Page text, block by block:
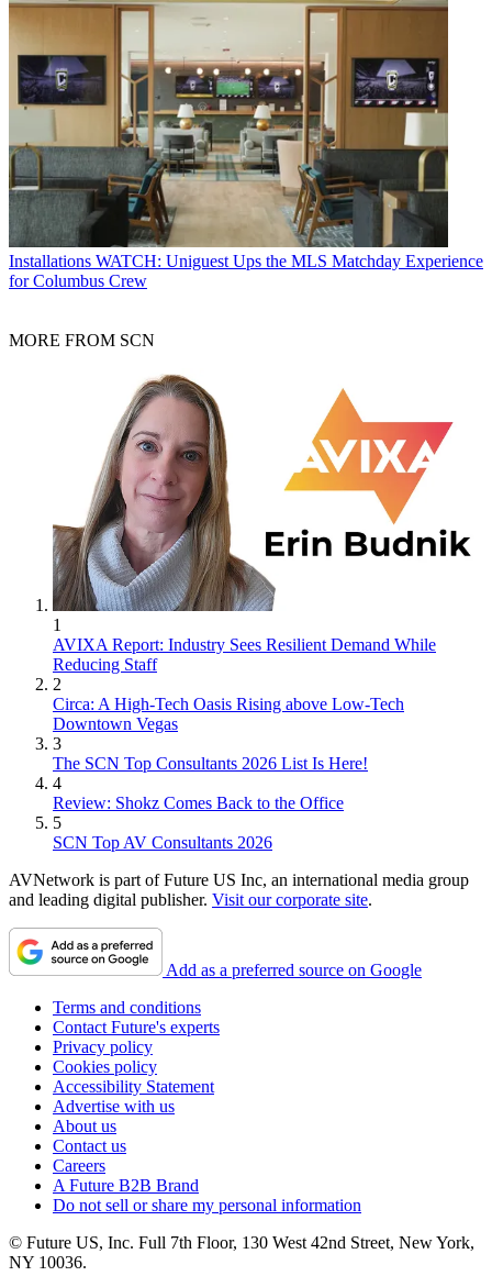
Installations WATCH: Uniguest Ups the MLS Matchday Experience
for Columbus Crew
MORE FROM SCN
1
AVIXA Report: Industry Sees Resilient Demand While
Reducing Staff
2
Circa: A High-Tech Oasis Rising above Low-Tech
Downtown Vegas
3
The SCN Top Consultants 2026 List Is Here!
4
Review: Shokz Comes Back to the Office
5
SCN Top AV Consultants 2026
AVNetwork is part of Future US Inc, an international media group
and leading digital publisher. Visit our corporate site.
Add as a preferred source on Google
Terms and conditions
Contact Future's experts
Privacy policy
Cookies policy
Accessibility Statement
Advertise with us
About us
Contact us
Careers
A Future B2B Brand
Do not sell or share my personal information
© Future US, Inc. Full 7th Floor, 130 West 42nd Street, New York,
NY 10036.